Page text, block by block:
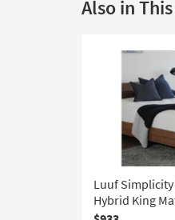
Also in
Luuf
Hybrid King